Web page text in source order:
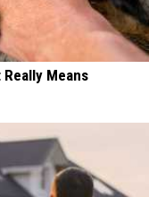
Means